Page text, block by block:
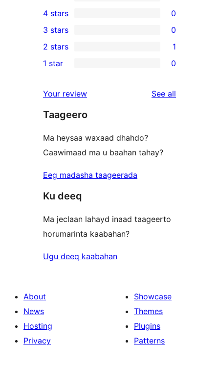
5-
star
reviews
4-
star
reviews
4 stars 0
0
3-
star
3 stars 0
2-
review
2 stars 1
star
reviews
1 star 0
Your review See all
Taageero
Ma heysaa waxaad dhahdo?
Caawimaad ma u baahan tahay?
Eeg madasha taageerada
Ku deeq
Ma jeclaan lahayd inaad taageerto
horumarinta kaabahan?
Ugu deeq kaabahan
About
News
Hosting
Privacy
Showcase
Themes
Plugins
Patterns